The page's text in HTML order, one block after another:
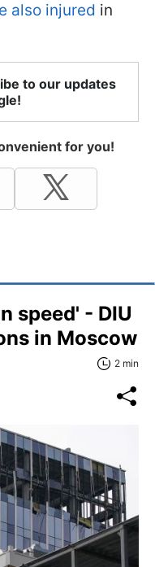
also injured in
to our updates
for you!
speed' - DIU
in Moscow
2 min